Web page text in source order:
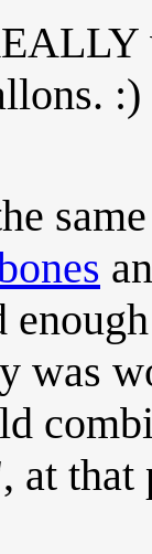
:)
was
at